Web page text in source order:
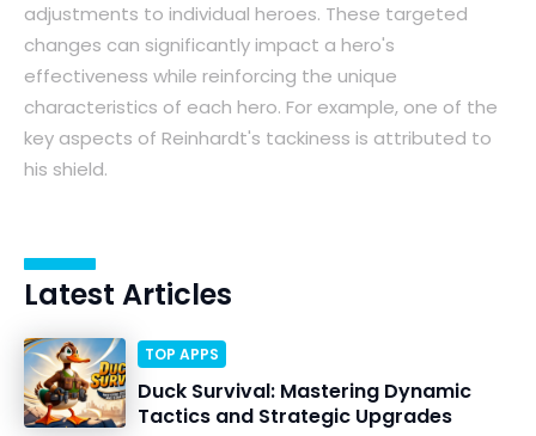
adjustments to individual heroes. These targeted
changes can significantly impact a hero's
effectiveness while reinforcing the unique
characteristics of each hero. For example, one of the
key aspects of Reinhardt's tackiness is attributed to
his shield.
Latest Articles
TOP APPS
Duck Survival: Mastering Dynamic
Tactics and Strategic Upgrades